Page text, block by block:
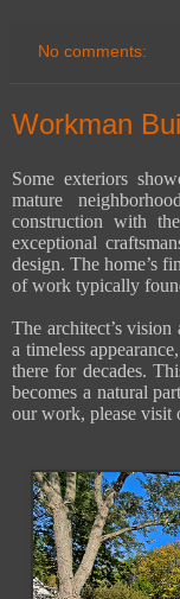
No comments:
Workman
Some exteriors
mature
construction with
exceptional
design. The home’s
of work typically
The architect’s vision
a timeless
there for decades.
becomes a natural
our work, please visit